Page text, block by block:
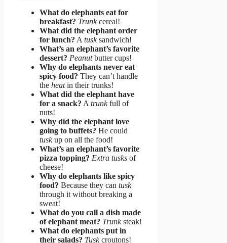
What do elephants eat for
breakfast? Trunkcereal!
What did the elephant order
for lunch? A tusksandwich!
What’s an elephant’s favorite
dessert? Peanutbutter cups!
Why do elephants never eat
spicy food? They can’t handle
the heatin their trunks!
What did the elephant have
for a snack? A trunkfull of
nuts!
Why did the elephant love
going to buffets? He could
tuskup on all the food!
What’s an elephant’s favorite
pizza topping? Extra tusks of
cheese!
Why do elephants like spicy
food? Because they can tusk
through it without breaking a
sweat!
What do you call a dish made
of elephant meat? Trunksteak!
What do elephants put in
their salads? Tuskcroutons!